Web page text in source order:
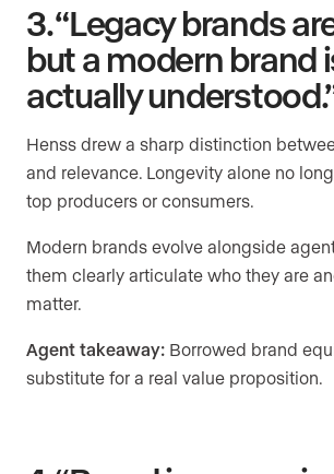
3. “Legacy brands
but a modern brand
actually
Henss drew a sharp distinction
and relevance. Longevity alone no
top producers or consumers.
Modern brands evolve alongside
them clearly articulate who they are
matter.
Agent takeaway: Borrowed brand
substitute for a real value proposition.